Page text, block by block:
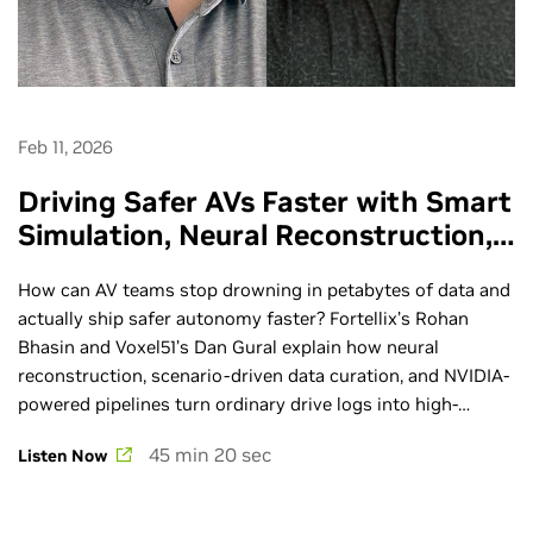
Feb 11, 2026
Driving Safer AVs Faster with Smart
Simulation, Neural Reconstruction,
How can AV teams stop drowning in petabytes of data and
actually ship safer autonomy faster? Fortellix’s Rohan
Bhasin and Voxel51’s Dan Gural explain how neural
reconstruction, scenario-driven data curation, and NVIDIA-
powered pipelines turn ordinary drive logs into high-
performance. GTC is the premier global AI conference.
Listen Now 45 min 20 sec